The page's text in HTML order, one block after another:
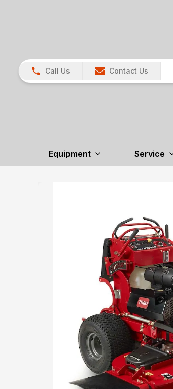
Call Us Contact Us
Equipment Service